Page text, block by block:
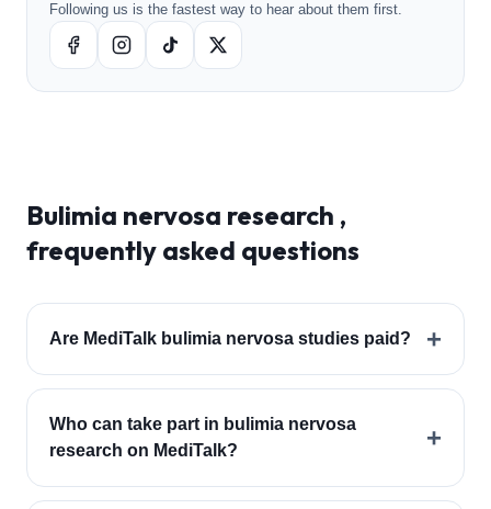
Following us is the fastest way to hear about them first.
Bulimia nervosa research ,
frequently asked questions
Are MediTalk bulimia nervosa studies paid? +
Who can take part in bulimia nervosa
research on MediTalk?
+